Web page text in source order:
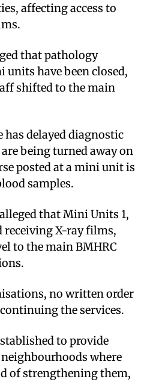
affecting access to
that pathology
have been closed,
shifted to the main
has delayed diagnostic
being turned away on
posted at a mini unit is
samples.
that Mini Units 1,
receiving X-ray films,
to the main BMHRC
no written order
the services.
to provide
where
of strengthening them,